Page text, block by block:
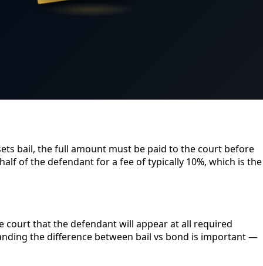
bail, the full amount must be paid to the court before
of the defendant for a fee of typically 10%, which is the
court that the defendant will appear at all required
the difference between bail vs bond is important —